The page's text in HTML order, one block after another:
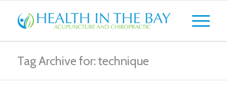
Tag Archive for: technique